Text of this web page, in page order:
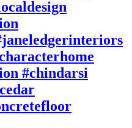
#chindarsi